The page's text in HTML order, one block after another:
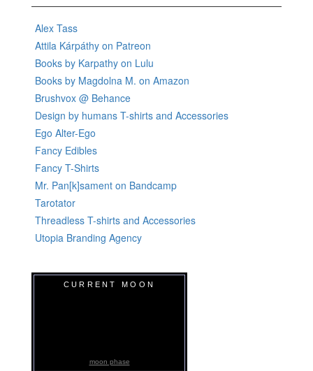
Alex Tass
Attila Kárpáthy on Patreon
Books by Karpathy on Lulu
Books by Magdolna M. on Amazon
Brushvox @ Behance
Design by humans T-shirts and Accessories
Ego Alter-Ego
Fancy Edibles
Fancy T-Shirts
Mr. Pan[k]sament on Bandcamp
Tarotator
Threadless T-shirts and Accessories
Utopia Branding Agency
CURRENT MOON
moon phase